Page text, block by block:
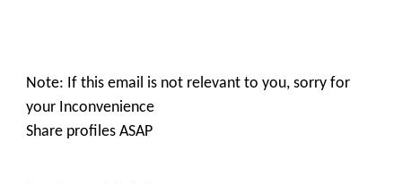
Note: If this email is not relevant to you, sorry for
your Inconvenience
Share profiles ASAP